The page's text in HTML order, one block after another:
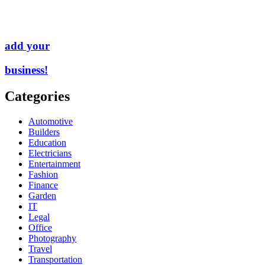
add your
business!
Categories
Automotive
Builders
Education
Electricians
Entertainment
Fashion
Finance
Garden
IT
Legal
Office
Photography
Travel
Transportation